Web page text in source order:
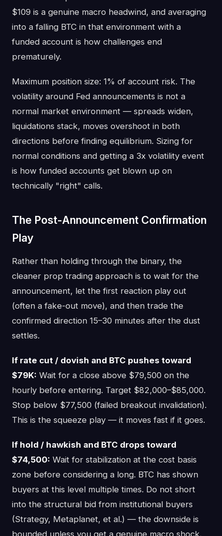
$109 is a genuine macro headwind, and averaging
into a falling BTC in that environment with a
funded account is how challenges end
prematurely.
Maximum position size: 1% of account risk. The
volatility around Fed announcements is not a
normal market environment — spreads widen,
liquidations stack, moves overshoot in both
directions before finding equilibrium. Sizing for
normal conditions and getting a 3x volatility event
is how funded accounts get blown up on
technically "right" calls.
The Post-Announcement Confirmation
Play
Rather than holding through the binary, the
cleaner prop trading approach is to wait for the
announcement, let the first reaction play out
(often a fake-out move), and then trade the
confirmed direction 15–30 minutes after the dust
settles.
If rate cut / dovish and BTC pushes toward
$79K: Wait for a close above $79,500 on the
hourly before entering. Target $82,000–$85,000.
Stop below $77,500 (failed breakout invalidation).
This is the squeeze play — it moves fast if it goes.
If hold / hawkish and BTC drops toward
$74,500: Wait for stabilization at the cost basis
zone before considering a long. BTC has shown
buyers at this level multiple times. Do not short
into the structural bid from institutional buyers
(Strategy, Metaplanet, et al.) — the downside is
bounded unless you get a genuine macro shock.